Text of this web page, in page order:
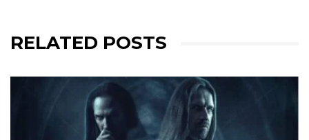
RELATED POSTS